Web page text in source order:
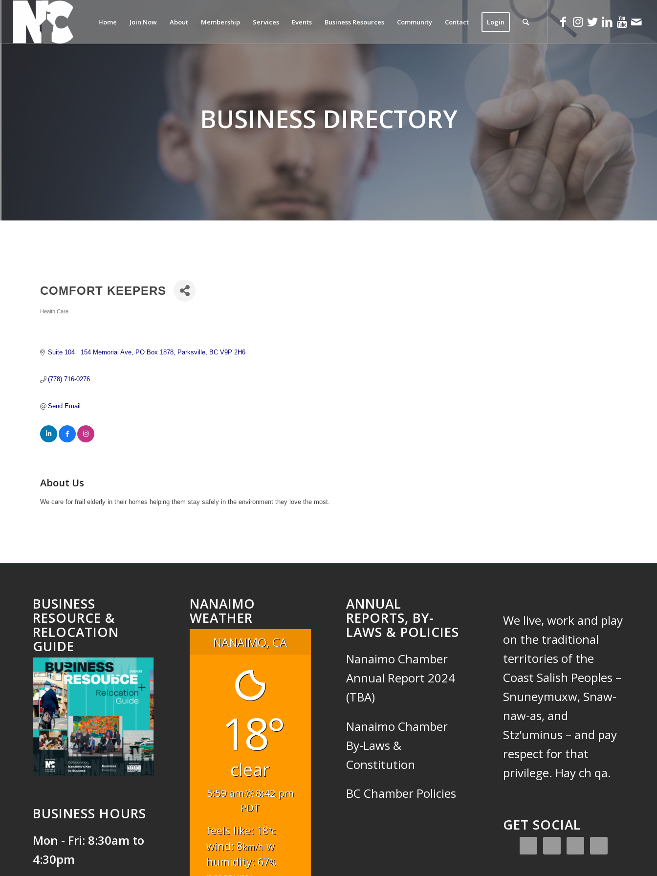
Home Join Now About Membership Services Events Business Resources Community Contact Login
BUSINESS DIRECTORY
COMFORT KEEPERS
Categories
Health Care
Suite 104   154 Memorial Ave PO Box 1878 Parksville BC V9P 2H6
(778) 716-0276
Send Email
About Us
We care for frail elderly in their homes helping them stay safely in the environment they love the most.
BUSINESS
RESOURCE &
RELOCATION
GUIDE
BUSINESS HOURS
Mon - Fri: 8:30am to
4:30pm
NANAIMO
WEATHER
NANAIMO, CA
18°
clear
5:59 am
8:42 pm
PDT
feels like: 18°c
wind: 8km/h w
humidity: 67%
ANNUAL
REPORTS, BY-
LAWS & POLICIES
Nanaimo Chamber
Annual Report 2024
(TBA)
Nanaimo Chamber
By-Laws &
Constitution
BC Chamber Policies
We live, work and play
on the traditional
territories of the
Coast Salish Peoples –
Snuneymuxw, Snaw-
naw-as, and
Stz’uminus – and pay
respect for that
privilege. Hay ch qa.
GET SOCIAL